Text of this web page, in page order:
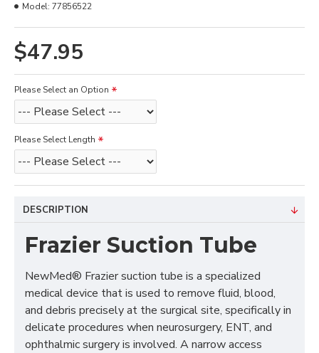
$47.95
Model: 77856522
Please Select an Option
Please Select Length
DESCRIPTION
Frazier Suction Tube
NewMed® Frazier suction tube is a specialized
medical device that is used to remove fluid, blood,
and debris precisely at the surgical site, specifically in
delicate procedures when neurosurgery, ENT, and
ophthalmic surgery is involved. A narrow access